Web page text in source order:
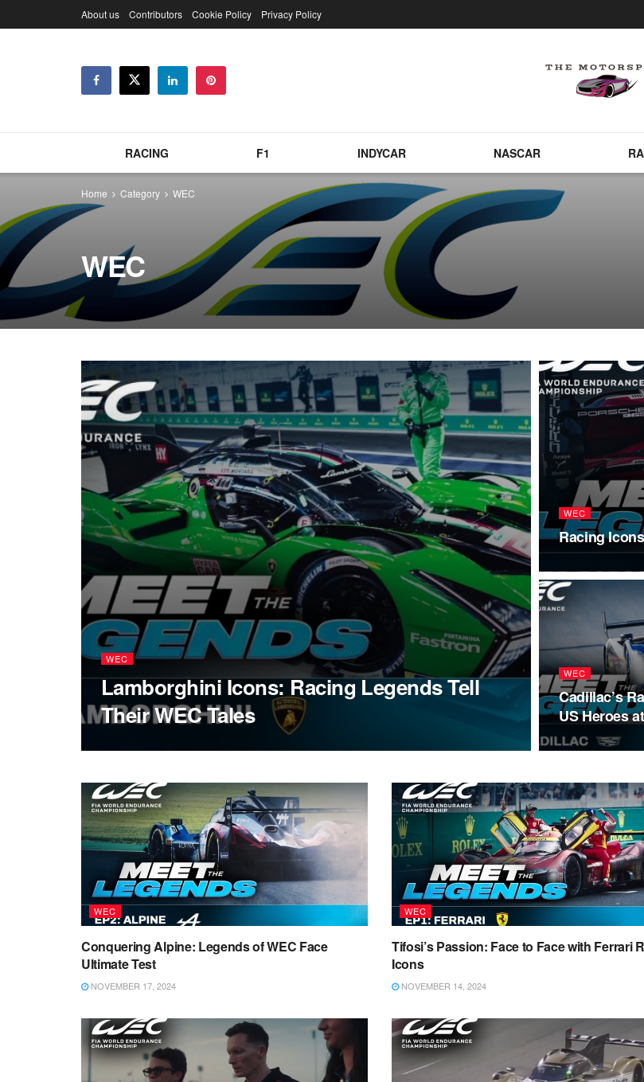
About us Contributors Cookie Policy Privacy Policy
RACING F1 INDYCAR NASCAR
Home Category WEC
WEC
WEC
Lamborghini Icons: Racing Legends Tell
Their WEC Tales
WEC
Racing
WEC
Cadillac’s
US Heroes
WEC
Conquering Alpine: Legends of WEC Face
Ultimate Test
NOVEMBER 17, 2024
WEC
Tifosi’s Passion: Face to Face with Ferrari
Icons
NOVEMBER 14, 2024